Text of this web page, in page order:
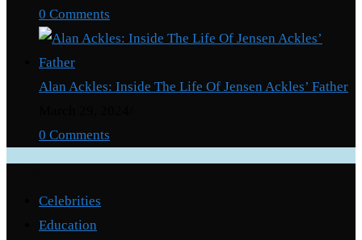
0 Comments
Alan Ackles: Inside The Life Of Jensen Ackles’ Father
0 Comments
Celebrities
Education